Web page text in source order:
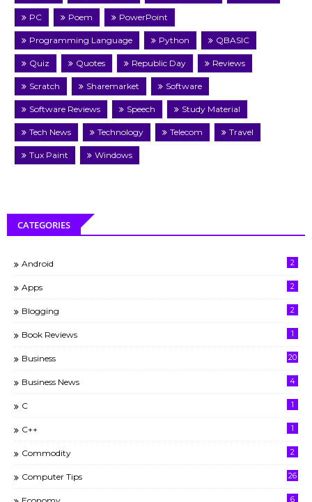
PC Poem PowerPoint
Programming Language Python QBASIC
Quiz Quotes Republic Day Reviews
Scratch Sharemarket Software
Software Reviews Speech Study Material
Tech News Technology Telecom Travel
Tux Paint Windows
CATEGORIES
Android 2
Apps 2
Blogging 2
Book Reviews 1
Business 20
Business News 4
C 1
C++ 1
Commodity 2
Computer Tips 26
6